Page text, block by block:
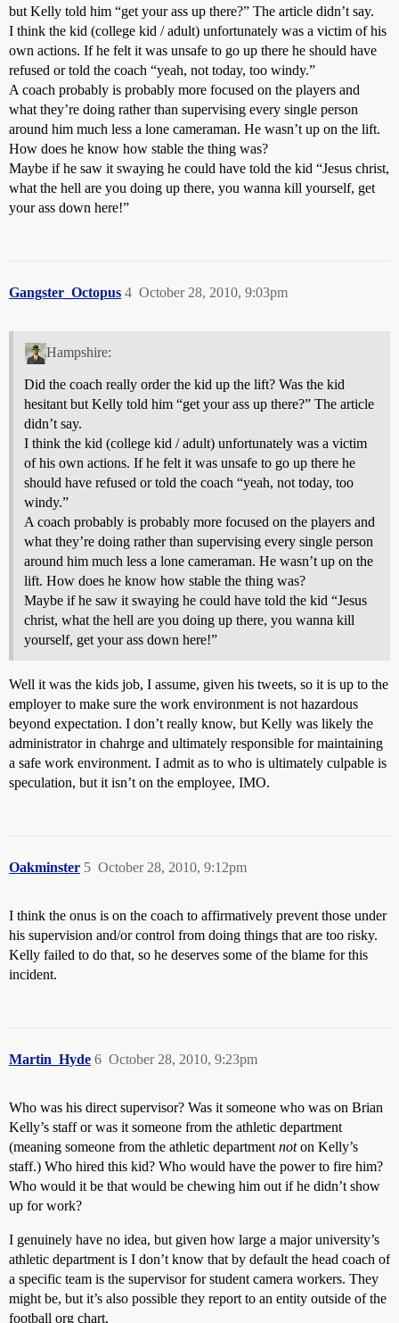
but Kelly told him “get your ass up there?” The article didn’t say.
I think the kid (college kid / adult) unfortunately was a victim of his
own actions. If he felt it was unsafe to go up there he should have
refused or told the coach “yeah, not today, too windy.”
A coach probably is probably more focused on the players and
what they’re doing rather than supervising every single person
around him much less a lone cameraman. He wasn’t up on the lift.
How does he know how stable the thing was?
Maybe if he saw it swaying he could have told the kid “Jesus christ,
what the hell are you doing up there, you wanna kill yourself, get
your ass down here!”
Gangster_Octopus October 28, 2010, 9:03pm
4
Hampshire:
Did the coach really order the kid up the lift? Was the kid
hesitant but Kelly told him “get your ass up there?” The article
didn’t say.
I think the kid (college kid / adult) unfortunately was a victim
of his own actions. If he felt it was unsafe to go up there he
should have refused or told the coach “yeah, not today, too
windy.”
A coach probably is probably more focused on the players and
what they’re doing rather than supervising every single person
around him much less a lone cameraman. He wasn’t up on the
lift. How does he know how stable the thing was?
Maybe if he saw it swaying he could have told the kid “Jesus
christ, what the hell are you doing up there, you wanna kill
yourself, get your ass down here!”
Well it was the kids job, I assume, given his tweets, so it is up to the
employer to make sure the work environment is not hazardous
beyond expectation. I don’t really know, but Kelly was likely the
administrator in chahrge and ultimately responsible for maintaining
a safe work environment. I admit as to who is ultimately culpable is
speculation, but it isn’t on the employee, IMO.
Oakminster October 28, 2010, 9:12pm
5
I think the onus is on the coach to affirmatively prevent those under
his supervision and/or control from doing things that are too risky.
Kelly failed to do that, so he deserves some of the blame for this
incident.
Martin_Hyde October 28, 2010, 9:23pm
6
Who was his direct supervisor? Was it someone who was on Brian
Kelly’s staff or was it someone from the athletic department
(meaning someone from the athletic department noton Kelly’s
staff.) Who hired this kid? Who would have the power to fire him?
Who would it be that would be chewing him out if he didn’t show
up for work?
I genuinely have no idea, but given how large a major university’s
athletic department is I don’t know that by default the head coach of
a specific team is the supervisor for student camera workers. They
might be, but it’s also possible they report to an entity outside of the
football org chart.